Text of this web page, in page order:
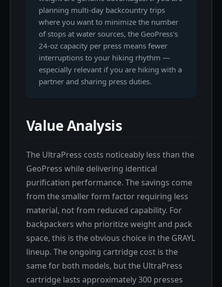
planning multi-day backcountry trips
where you want to minimize the number
of stops at water sources, the GeoPress's
24-oz capacity per press means fewer
interruptions to your hiking rhythm —
especially relevant if you are hiking with a
partner and sharing press duties.
Value Analysis
The UltraPress costs noticeably less than the
GeoPress while delivering identical
purification performance. The savings come
from the smaller form factor requiring less
material, not from reduced capability. For
backpackers who prioritize weight and pack
space, this is the obvious choice in the GRAYL
lineup. The ongoing cartridge cost is the
same for both models, but the UltraPress
cartridge lasts approximately 300 presses